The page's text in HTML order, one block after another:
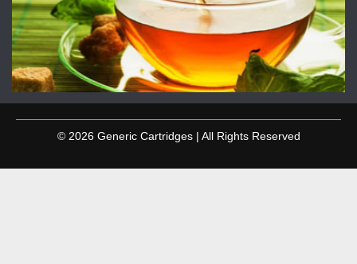
© 2026 Generic Cartridges | All Rights Reserved